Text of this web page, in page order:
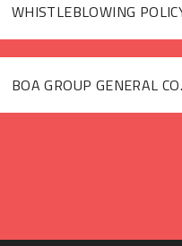
WHISTLEBLOWING
BOA